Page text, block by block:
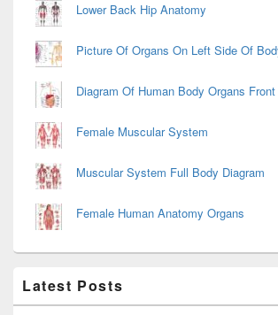
Lower Back Hip Anatomy
Picture Of Organs On Left Side Of
Diagram Of Human Body Organs
Female Muscular System
Muscular System Full Body Diagram
Female Human Anatomy Organs
Latest Posts